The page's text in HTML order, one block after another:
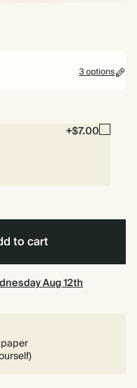
3 options
+$7.00
to cart
Aug 12th